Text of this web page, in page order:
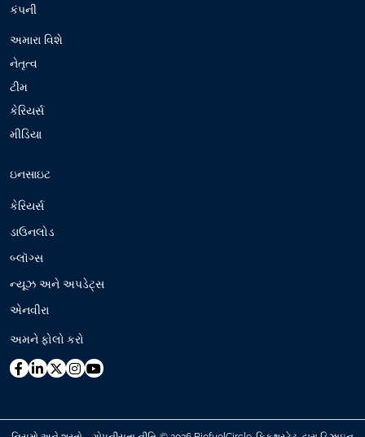
કંપની
અમારા વિશે
નેતૃત્વ
ટીમ
કેરિયર્સ
મીડિયા
ઇનસાઇટ
કેરિયર્સ
ડાઉનલોડ
બ્લૉગ્સ
ન્યૂઝ અને અપડેટ્સ
એનવીરા
અમને ફોલો કરો